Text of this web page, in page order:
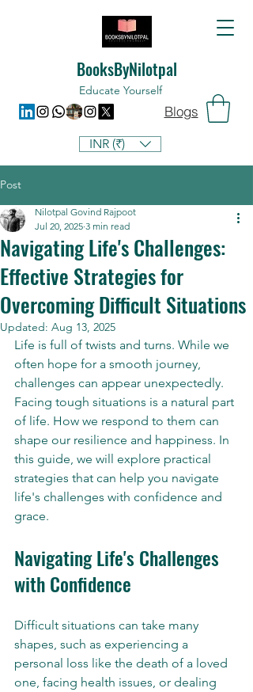
BooksByNilotpal
Educate Yourself
Blogs
INR (₹)
Post
Navigating Life's Challenges:
Effective Strategies for
Overcoming Difficult Situations
Nilotpal Govind Rajpoot
Jul 20, 2025 3 min read
Updated: Aug 13, 2025
Life is full of twists and turns. While we
often hope for a smooth journey,
challenges can appear unexpectedly.
Facing tough situations is a natural part
of life. How we respond to them can
shape our resilience and happiness. In
this guide, we will explore practical
strategies that can help you navigate
life's challenges with confidence and
grace.
Navigating Life's Challenges
with Confidence
Difficult situations can take many
shapes, such as experiencing a
personal loss like the death of a loved
one, facing health issues, or dealing